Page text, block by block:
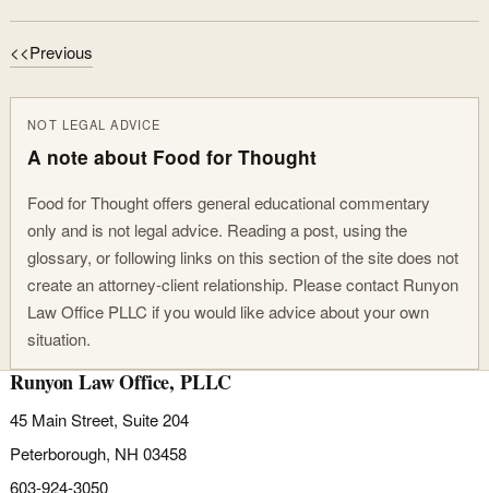
<<Previous
NOT LEGAL ADVICE
A note about Food for Thought
Food for Thought offers general educational commentary
only and is not legal advice. Reading a post, using the
glossary, or following links on this section of the site does not
create an attorney-client relationship. Please contact Runyon
Law Office PLLC if you would like advice about your own
situation.
Runyon Law Office, PLLC
45 Main Street, Suite 204
Peterborough, NH 03458
603-924-3050